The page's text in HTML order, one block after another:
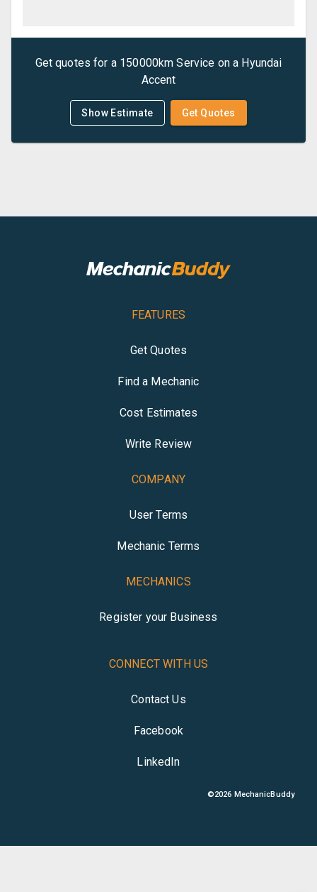
Get quotes for a 150000km Service on a Hyundai
Accent
Show Estimate Get Quotes
FEATURES
Get Quotes
Find a Mechanic
Cost Estimates
Write Review
COMPANY
User Terms
Mechanic Terms
MECHANICS
Register your Business
CONNECT WITH US
Contact Us
Facebook
LinkedIn
©2026 MechanicBuddy